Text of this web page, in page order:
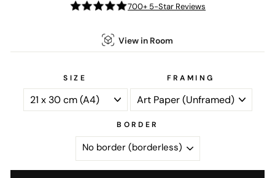
700+ 5-Star Reviews
View in Room
SIZE FRAMING
BORDER